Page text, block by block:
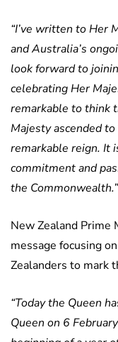
“I’ve written to Her
and Australia’s
look forward to
celebrating Her
remarkable to think
Majesty ascended
remarkable reign. It
commitment and
the Commonwealth.”
New Zealand Prime
message focusing
Zealanders to mark
“Today the Queen
Queen on 6